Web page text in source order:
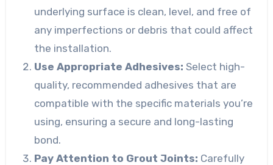
underlying surface is clean, level, and free of
any imperfections or debris that could affect
the installation.
Use Appropriate Adhesives: Select high-
quality, recommended adhesives that are
compatible with the specific materials you’re
using, ensuring a secure and long-lasting
bond.
Pay Attention to Grout Joints: Carefully